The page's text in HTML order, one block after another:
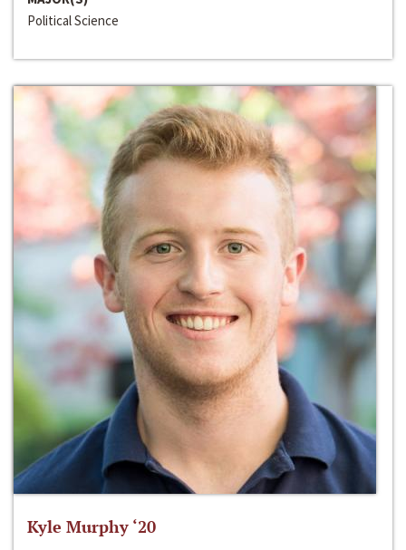
Political Science
Kyle Murphy ‘20